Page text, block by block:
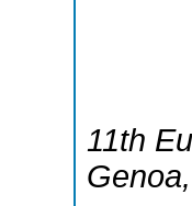
11th
Genoa,